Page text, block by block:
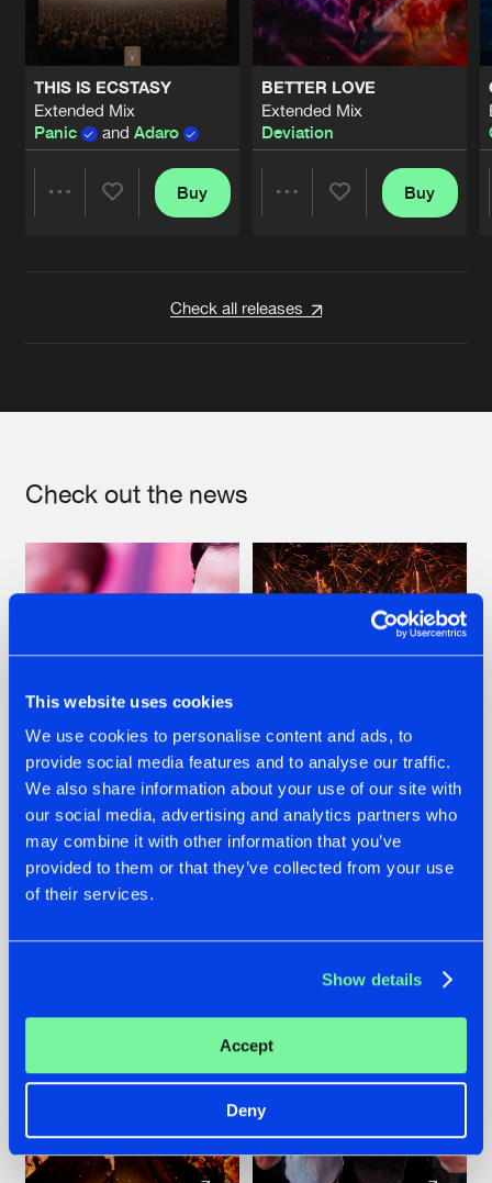
This website uses cookies
We use cookies to personalise content and ads, to
provide social media features and to analyse our traffic.
We also share information about your use of our site with
our social media, advertising and analytics partners who
may combine it with other information that you’ve
provided to them or that they’ve collected from your use
of their services.
Show details
Accept
Deny
THIS IS ECSTASY
Extended Mix
Panic
and Adaro
Buy
BETTER LOVE
Extended Mix
Deviation
Buy
Check all releases
Check out the news
07.08.2026
TATANKA GOES
BACK TO HIS
ROOTS WITH
'BEYOND TIME'
22.07.2026
FRONTLINER'S HIT
'DISCORECORD'
GETS A FRESH NEW